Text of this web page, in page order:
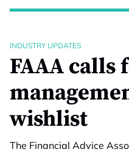
INDUSTRY UPDATES
FAAA calls
wishlist
The Financial Advice